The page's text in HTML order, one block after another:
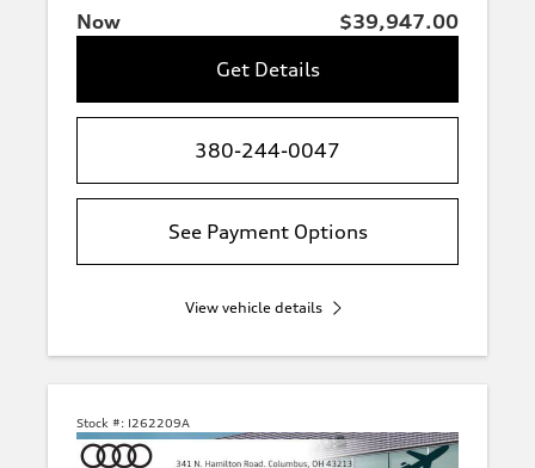
Now
$39,947.00
Get Details
380-244-0047
See Payment Options
View vehicle details
Stock #: I262209A